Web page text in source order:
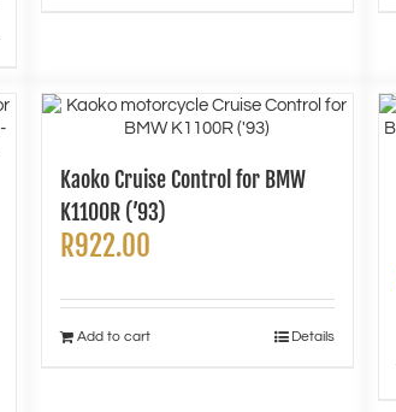
Kaoko Cruise Control for BMW
K1100R (’93)
R922.00
Add to cart Details